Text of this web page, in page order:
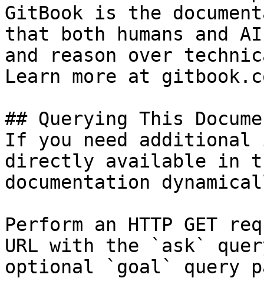
GitBook is the
that both humans and
and reason over
Learn more at
## Querying This
If you need
directly available in
documentation
Perform an HTTP GET
URL with the `ask`
optional `goal` query